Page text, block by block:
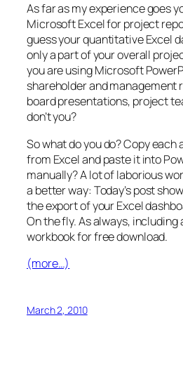
As far as my experience goes
Microsoft Excel for project
guess your quantitative Excel
only a part of your overall
you are using Microsoft
shareholder and management
board presentations, project
don’t you?
So what do you do? Copy each
from Excel and paste it into
manually? A lot of laborious
a better way: Today’s post
the export of your Excel
On the fly. As always, including
workbook for free download.
(more…)
March 2, 2010